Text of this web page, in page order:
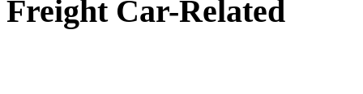
Freight Car-Related